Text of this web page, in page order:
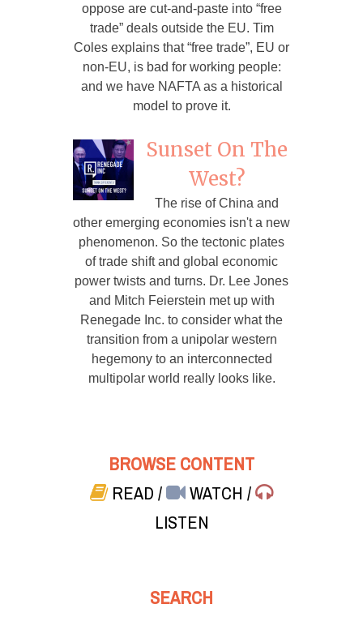
oppose are cut-and-paste into “free
trade” deals outside the EU. Tim
Coles explains that “free trade”, EU or
non-EU, is bad for working people:
and we have NAFTA as a historical
model to prove it.
Sunset On The
West?
The rise of China and
other emerging economies isn't a new
phenomenon. So the tectonic plates
of trade shift and global economic
power twists and turns. Dr. Lee Jones
and Mitch Feierstein met up with
Renegade Inc. to consider what the
transition from a unipolar western
hegemony to an interconnected
multipolar world really looks like.
BROWSE CONTENT
READ/ WATCH/
LISTEN
SEARCH